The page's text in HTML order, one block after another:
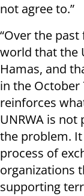
not agree to.”
“Over the
world that the
Hamas, and
in the October
reinforces
UNRWA is
the problem.
process of
organizations
supporting